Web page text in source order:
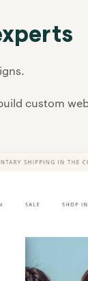
custom